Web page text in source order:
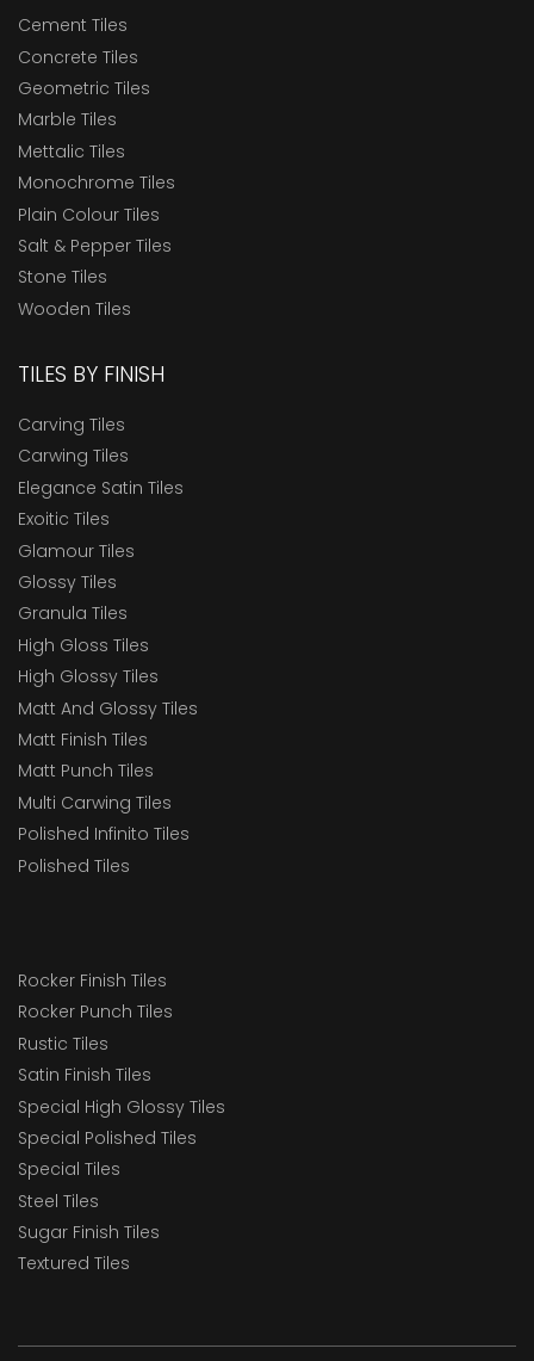
Cement Tiles
Concrete Tiles
Geometric Tiles
Marble Tiles
Mettalic Tiles
Monochrome Tiles
Plain Colour Tiles
Salt & Pepper Tiles
Stone Tiles
Wooden Tiles
TILES BY FINISH
Carving Tiles
Carwing Tiles
Elegance Satin Tiles
Exoitic Tiles
Glamour Tiles
Glossy Tiles
Granula Tiles
High Gloss Tiles
High Glossy Tiles
Matt And Glossy Tiles
Matt Finish Tiles
Matt Punch Tiles
Multi Carwing Tiles
Polished Infinito Tiles
Polished Tiles
Rocker Finish Tiles
Rocker Punch Tiles
Rustic Tiles
Satin Finish Tiles
Special High Glossy Tiles
Special Polished Tiles
Special Tiles
Steel Tiles
Sugar Finish Tiles
Textured Tiles